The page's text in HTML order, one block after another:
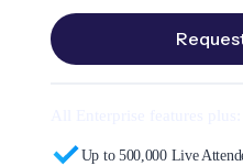
Up to 500,000 Live